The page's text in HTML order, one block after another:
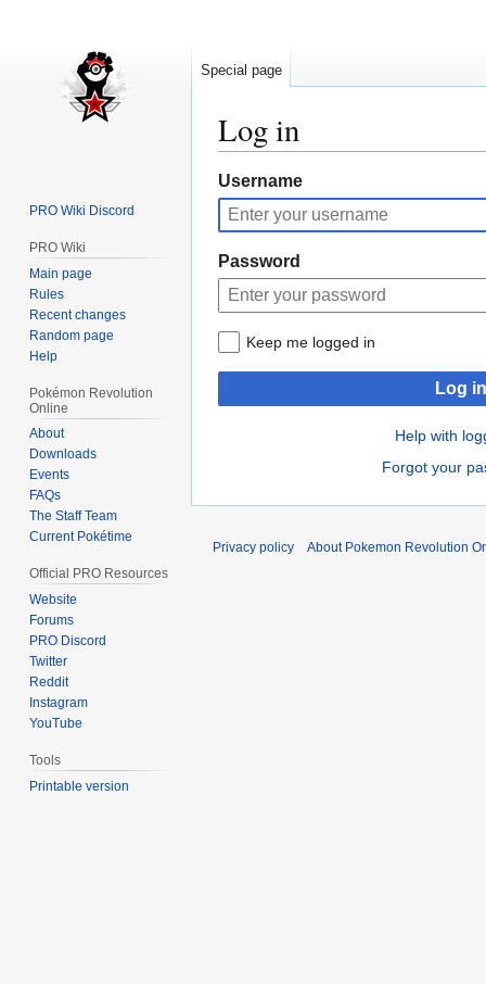
Log in
Jump
to
navigation
Jump
to
search
Username
Password
Keep me logged in
Log in
Help with
Forgot your
Special page
PRO Wiki Discord
PRO Wiki
Main page
Rules
Recent changes
Random page
Help
Pokémon Revolution
Online
About
Downloads
Events
FAQs
The Staff Team
Current Pokétime
Official PRO Resources
Website
Forums
PRO Discord
Twitter
Reddit
Instagram
YouTube
Tools
Printable version
Privacy policy About Pokemon Revolution